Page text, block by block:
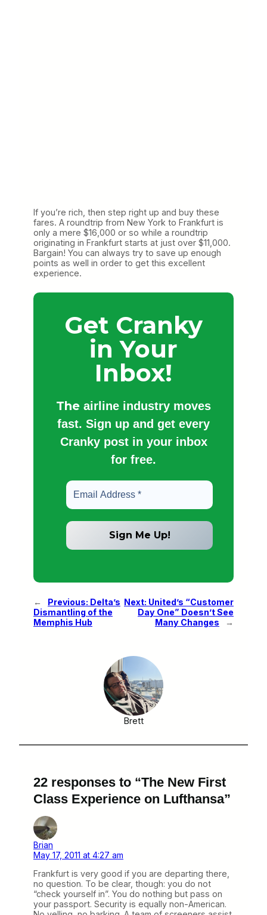
If you’re rich, then step right up and buy these
fares. A roundtrip from New York to Frankfurt is
only a mere $16,000 or so while a roundtrip
originating in Frankfurt starts at just over $11,000.
Bargain! You can always try to save up enough
points as well in order to get this excellent
experience.
Get Cranky
in Your
Inbox!
The airline industry moves
fast. Sign up and get every
Cranky post in your inbox
for free.
← Previous: Delta’s
Dismantling of the
Memphis Hub
Next: United’s “Customer
Day One” Doesn’t See
Many Changes
→
Brett
22 responses to “The New First
Class Experience on Lufthansa”
Brian
May 17, 2011 at 4:27 am
Frankfurt is very good if you are departing there,
no question. To be clear, though: you do not
“check yourself in”. You do nothing but pass on
your passport. Security is equally non-American.